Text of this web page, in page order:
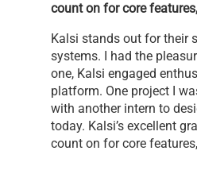
count on for core
Kalsi stands out for their
systems. I had the
one, Kalsi engaged
platform. One project I
with another intern to
today. Kalsi’s excellent
count on for core